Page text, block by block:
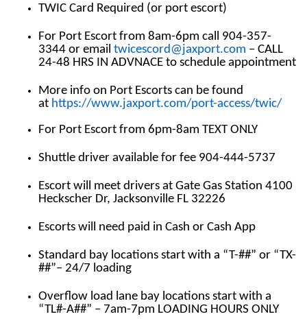
TWIC Card Required (or port escort)
For Port Escort from 8am-6pm call 904-357-
3344 or email twicescord@jaxport.com – CALL
24-48 HRS IN ADVNACE to schedule appointment
More info on Port Escorts can be found
at https://www.jaxport.com/port-access/twic/
For Port Escort from 6pm-8am TEXT ONLY
Shuttle driver available for fee 904-444-5737
Escort will meet drivers at Gate Gas Station 4100
Heckscher Dr, Jacksonville FL 32226
Escorts will need paid in Cash or Cash App
Standard bay locations start with a “T-##” or “TX-
##”– 24/7 loading
Overflow load lane bay locations start with a
“TL#-A##” – 7am-7pm LOADING HOURS ONLY